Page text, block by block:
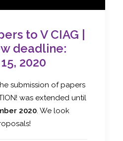
to V CIAG |
deadline:
2020
submission of papers
was extended until
2020. We look